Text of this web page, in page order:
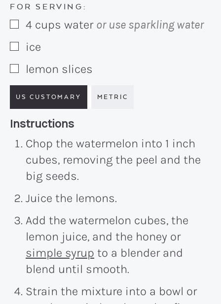
FOR SERVING:
▢
4 cups water or use sparkling water
▢
ice
▢
lemon slices
US CUSTOMARY METRIC
Recipe:
Instructions
Chop the watermelon into 1 inch
cubes, removing the peel and the
big seeds.
Juice the lemons.
Add the watermelon cubes, the
lemon juice, and the honey or
simple syrup to a blender and
blend until smooth.
Strain the mixture into a bowl or